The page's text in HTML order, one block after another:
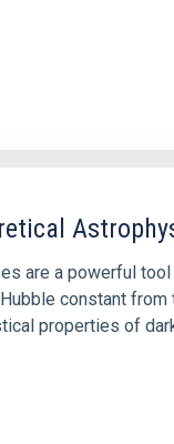
are a powerful
constant
properties of